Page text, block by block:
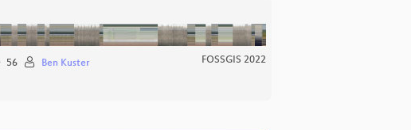
56 Ben Kuster FOSSGIS 2022